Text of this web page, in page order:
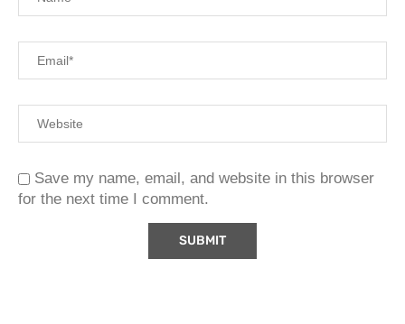
Save my name, email, and website in this browser
for the next time I comment.